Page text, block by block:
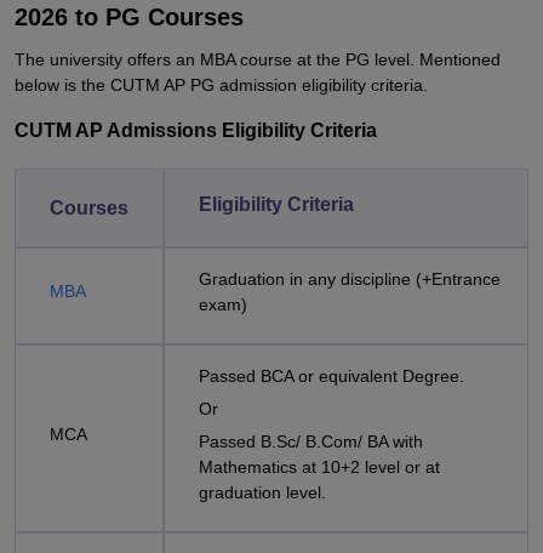
2026 to PG Courses
The university offers an MBA course at the PG level. Mentioned
below is the CUTM AP PG admission eligibility criteria.
CUTM AP Admissions Eligibility Criteria
Courses Eligibility Criteria
MBA
Graduation in any discipline (+Entrance
exam)
MCA
Passed BCA or equivalent Degree.
Or
Passed B.Sc/ B.Com/ BA with
Mathematics at 10+2 level or at
graduation level.